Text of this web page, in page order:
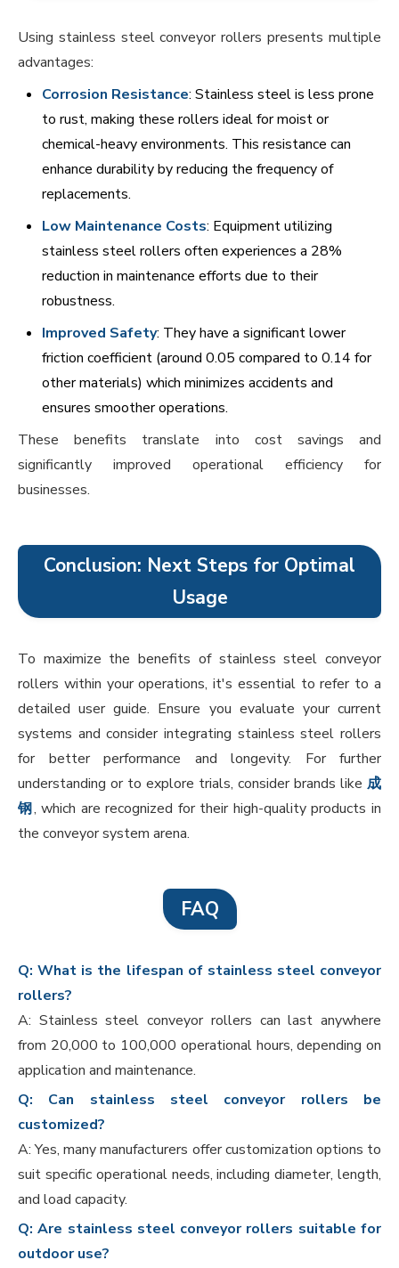
Using stainless steel conveyor rollers presents multiple
advantages:
Corrosion Resistance: Stainless steel is less prone
to rust, making these rollers ideal for moist or
chemical-heavy environments. This resistance can
enhance durability by reducing the frequency of
replacements.
Low Maintenance Costs: Equipment utilizing
stainless steel rollers often experiences a 28%
reduction in maintenance efforts due to their
robustness.
Improved Safety: They have a significant lower
friction coefficient (around 0.05 compared to 0.14 for
other materials) which minimizes accidents and
ensures smoother operations.
These benefits translate into cost savings and
significantly improved operational efficiency for
businesses.
Conclusion: Next Steps for Optimal
Usage
To maximize the benefits of stainless steel conveyor
rollers within your operations, it's essential to refer to a
detailed user guide. Ensure you evaluate your current
systems and consider integrating stainless steel rollers
for better performance and longevity. For further
understanding or to explore trials, consider brands like 成
钢, which are recognized for their high-quality products in
the conveyor system arena.
FAQ
Q: What is the lifespan of stainless steel conveyor
rollers?
A: Stainless steel conveyor rollers can last anywhere
from 20,000 to 100,000 operational hours, depending on
application and maintenance.
Q: Can stainless steel conveyor rollers be
customized?
A: Yes, many manufacturers offer customization options to
suit specific operational needs, including diameter, length,
and load capacity.
Q: Are stainless steel conveyor rollers suitable for
outdoor use?